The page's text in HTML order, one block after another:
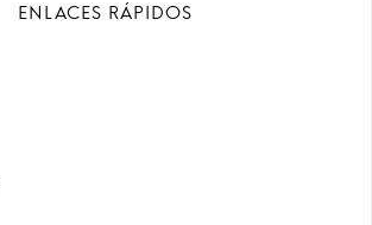
ENLACES RÁPIDOS